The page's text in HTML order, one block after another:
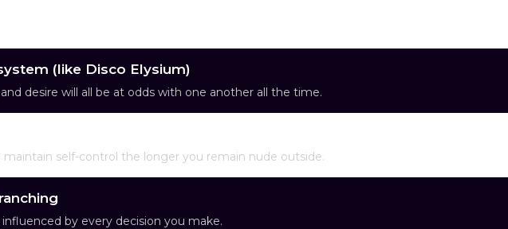
(like Disco Elysium)
desire will all be at odds with one another all the time.
self-control the longer you remain nude outside.
by every decision you make.